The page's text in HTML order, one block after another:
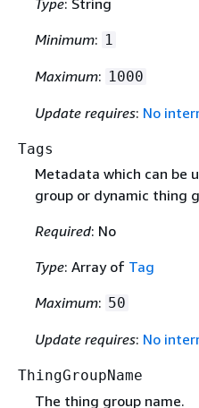
Type: String
Minimum: 1
Maximum: 1000
Update requires: No
Tags
Metadata which can be
group or dynamic thing
Required: No
Type: Array of Tag
Maximum: 50
Update requires: No
ThingGroupName
The thing group name.